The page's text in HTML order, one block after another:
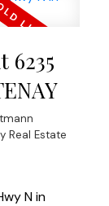
6235
Real Estate
N in